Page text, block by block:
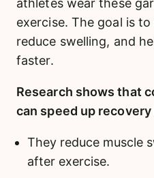
athletes wear these
exercise. The goal is
reduce swelling, and
faster.
Research shows that
can speed up
They reduce muscle
after exercise.